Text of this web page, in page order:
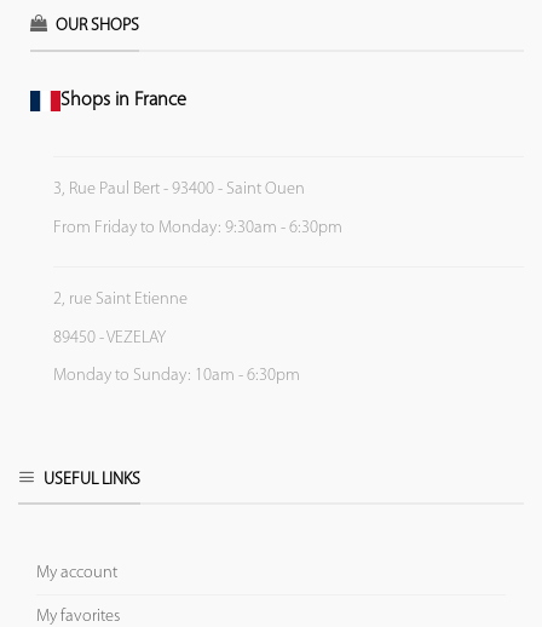
OUR SHOPS
Shops in France
3, Rue Paul Bert - 93400 - Saint Ouen
From Friday to Monday: 9:30am - 6:30pm
2, rue Saint Etienne
89450 - VEZELAY
Monday to Sunday: 10am - 6:30pm
USEFUL LINKS
My account
My favorites